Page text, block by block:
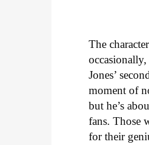
The
Jones’
moment of
but he’s
fans. Those
for their